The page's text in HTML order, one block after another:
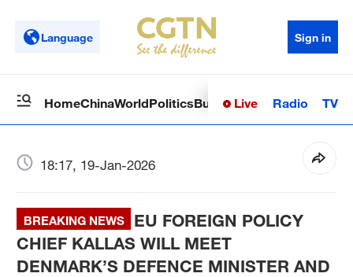
Language Sign in
HomeChinaWorldPoliticsBusinessSci-TechHealth
Live Radio TV
18:17, 19-Jan-2026
BREAKING NEWS
EU FOREIGN POLICY
CHIEF KALLAS WILL MEET
DENMARK’S DEFENCE MINISTER AND